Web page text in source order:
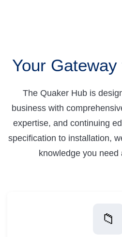
Your
The Quaker Hub is
business with
expertise, and continuing
specification to installation,
knowledge you need
📁